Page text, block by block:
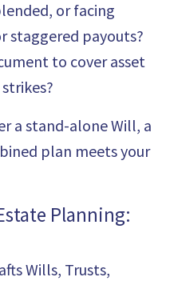
or facing
staggered payouts?
to cover asset
a stand-alone Will, a
plan meets your
Planning:
Wills, Trusts,